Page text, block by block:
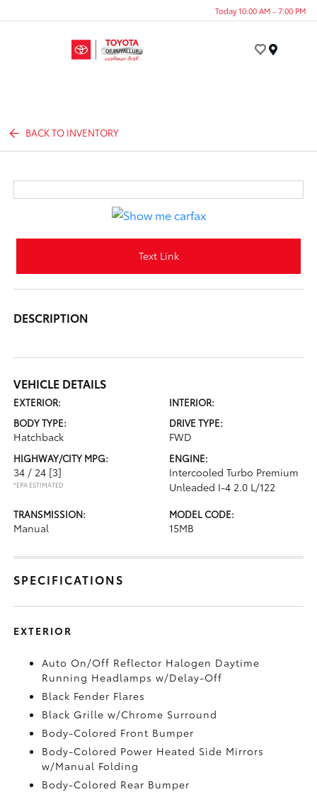
Today 10:00 AM - 7:00 PM
BACK TO INVENTORY
Text Link
DESCRIPTION
VEHICLE DETAILS
EXTERIOR:
INTERIOR:
BODY TYPE:
Hatchback
DRIVE TYPE:
FWD
HIGHWAY/CITY MPG:
34 / 24 [3]
*EPA ESTIMATED
ENGINE:
Intercooled Turbo Premium
Unleaded I-4 2.0 L/122
TRANSMISSION:
Manual
MODEL CODE:
15MB
SPECIFICATIONS
EXTERIOR
Auto On/Off Reflector Halogen Daytime
Running Headlamps w/Delay-Off
Black Fender Flares
Black Grille w/Chrome Surround
Body-Colored Front Bumper
Body-Colored Power Heated Side Mirrors
w/Manual Folding
Body-Colored Rear Bumper